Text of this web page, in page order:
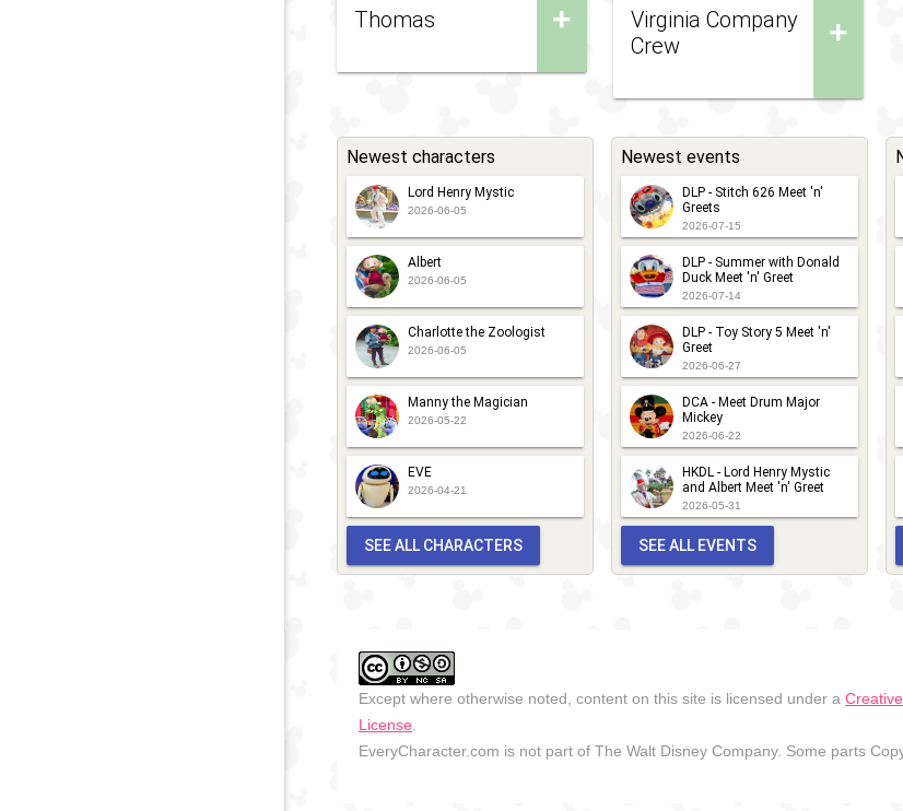
+
Thomas +
Virginia Company
Crew
Newest characters
Lord Henry Mystic
2026-06-05
Albert
2026-06-05
Charlotte the Zoologist
2026-06-05
Manny the Magician
2026-05-22
EVE
2026-04-21
SEE ALL CHARACTERS
Newest events
DLP - Stitch 626 Meet 'n'
Greets
2026-07-15
DLP - Summer with Donald
Duck Meet 'n' Greet
2026-07-14
DLP - Toy Story 5 Meet 'n'
Greet
2026-06-27
DCA - Meet Drum Major
Mickey
2026-06-22
HKDL - Lord Henry Mystic
and Albert Meet 'n' Greet
2026-05-31
SEE ALL EVENTS
Except where otherwise noted, content on this site is licensed under a
License
EveryCharacter.com is not part of The Walt Disney Company. Some parts